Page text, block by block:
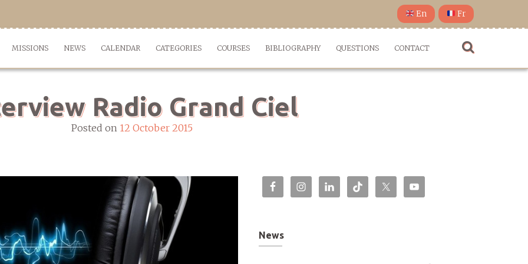
En Fr
MISSIONS NEWS CALENDAR CATEGORIES COURSES BIBLIOGRAPHY QUESTIONS CONTACT
Radio Grand Ciel
Posted on 12 October 2015
News